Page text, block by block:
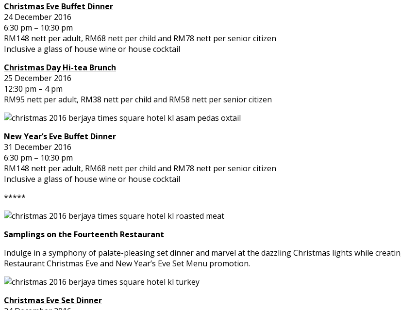
Christmas Eve Buffet Dinner
24 December 2016
6:30 pm – 10:30 pm
RM148 nett per adult, RM68 nett per child and RM78 nett per senior citizen
Inclusive a glass of house wine or house cocktail
Christmas Day Hi-tea Brunch
25 December 2016
12:30 pm – 4 pm
RM95 nett per adult, RM38 nett per child and RM58 nett per senior citizen
New Year’s Eve Buffet Dinner
31 December 2016
6:30 pm – 10:30 pm
RM148 nett per adult, RM68 nett per child and RM78 nett per senior citizen
Inclusive a glass of house wine or house cocktail
*****
Samplings on the Fourteenth Restaurant
Indulge in a symphony of palate-pleasing set dinner and marvel at the dazzling Christmas lights while
Restaurant Christmas Eve and New Year’s Eve Set Menu promotion.
Christmas Eve Set Dinner